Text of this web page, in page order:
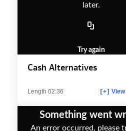
Cash Alternatives
Length 02:36 [+]
later.
Try again
Something went
An error occurred, please